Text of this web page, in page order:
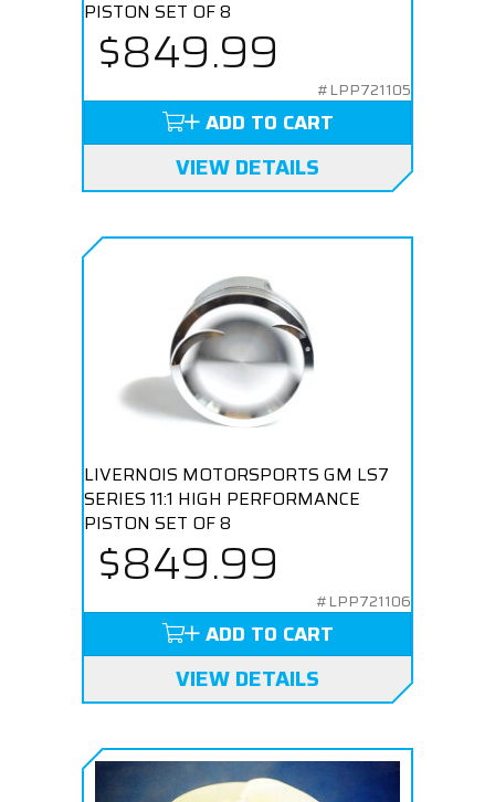
PISTON SET OF 8
$849.99
#LPP721105
ADD TO CART
VIEW DETAILS
LIVERNOIS MOTORSPORTS GM LS7
SERIES 11:1 HIGH PERFORMANCE
PISTON SET OF 8
$849.99
#LPP721106
ADD TO CART
VIEW DETAILS